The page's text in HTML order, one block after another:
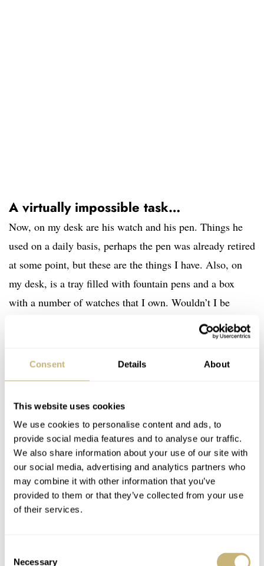
Consent Details About
This website uses cookies
We use cookies to personalise content and ads, to
provide social media features and to analyse our traffic.
We also share information about your use of our site with
our social media, advertising and analytics partners who
may combine it with other information that you’ve
provided to them or that they’ve collected from your use
of their services.
Necessary
A virtually impossible task…
Now, on my desk are his watch and his pen. Things he
used on a daily basis, perhaps the pen was already retired
at some point, but these are the things I have. Also, on
my desk, is a tray filled with fountain pens and a box
with a number of watches that I own. Wouldn’t I be
happier when I just had one watch? Or more relaxed, at
least? On the one hand, I wouldn’t mind owning a nice
watch for the rest of my life. But there are a few things
that make this virtually impossible.